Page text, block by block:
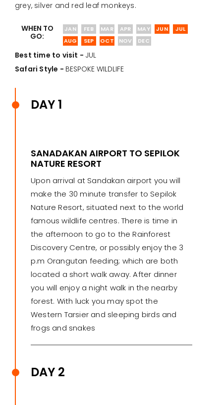
grey, silver and red leaf monkeys.
WHEN TO
GO:
JAN FEB MAR APR MAY JUN
JUL
AUG
SEP OCT NOV DEC
Best time to visit - JUL
Safari Style - BESPOKE WILDLIFE
DAY 1
SANADAKAN AIRPORT TO SEPILOK
NATURE RESORT
Upon arrival at Sandakan airport you will
make the 30 minute transfer to Sepilok
Nature Resort, situated next to the world
famous wildlife centres. There is time in
the afternoon to go to the Rainforest
Discovery Centre, or possibly enjoy the 3
p.m Orangutan feeding; which are both
located a short walk away. After dinner
you will enjoy a night walk in the nearby
forest. With luck you may spot the
Western Tarsier and sleeping birds and
frogs and snakes
DAY 2